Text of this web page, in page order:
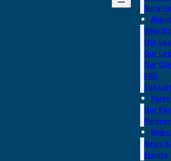
Rural
Why
Our
Our
Our
FAQ
Our
News
Events